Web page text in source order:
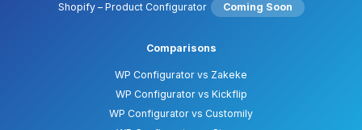
Shopify – Product Configurator
Coming Soon
Comparisons
WP Configurator vs Zakeke
WP Configurator vs Kickflip
WP Configurator vs Customily